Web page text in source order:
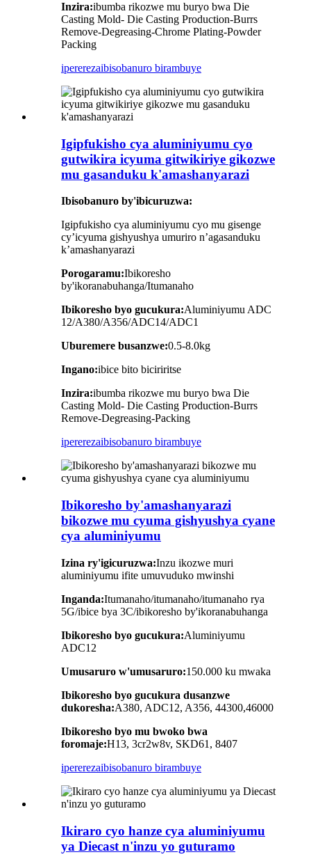
Inzira:ibumba rikozwe mu buryo bwa Die
Casting Mold- Die Casting Production-Burrs
Remove-Degreasing-Chrome Plating-Powder
Packing
ipererezaibisobanuro birambuye
Igipfukisho cya aluminiyumu cyo
gutwikira icyuma gitwikiriye gikozwe
mu gasanduku k'amashanyarazi
Ibisobanuro by'ibicuruzwa:
Igipfukisho cya aluminiyumu cyo mu gisenge
cy’icyuma gishyushya umuriro n’agasanduku
k’amashanyarazi
Porogaramu:Ibikoresho
by'ikoranabuhanga/Itumanaho
Ibikoresho byo gucukura:Aluminiyumu ADC
12/A380/A356/ADC14/ADC1
Uburemere busanzwe:0.5-8.0kg
Ingano:ibice bito biciriritse
Inzira:ibumba rikozwe mu buryo bwa Die
Casting Mold- Die Casting Production-Burrs
Remove-Degreasing-Packing
ipererezaibisobanuro birambuye
Ibikoresho by'amashanyarazi
bikozwe mu cyuma gishyushya cyane
cya aluminiyumu
Izina ry'igicuruzwa:Inzu ikozwe muri
aluminiyumu ifite umuvuduko mwinshi
Inganda:Itumanaho/itumanaho/itumanaho rya
5G/ibice bya 3C/ibikoresho by'ikoranabuhanga
Ibikoresho byo gucukura:Aluminiyumu
ADC12
Umusaruro w'umusaruro:150.000 ku mwaka
Ibikoresho byo gucukura dusanzwe
dukoresha:A380, ADC12, A356, 44300,46000
Ibikoresho byo mu bwoko bwa
foromaje:H13, 3cr2w8v, SKD61, 8407
ipererezaibisobanuro birambuye
Ikiraro cyo hanze cya aluminiyumu
ya Diecast n'inzu yo guturamo